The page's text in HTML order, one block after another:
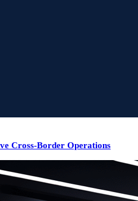
Cross-Border Operations